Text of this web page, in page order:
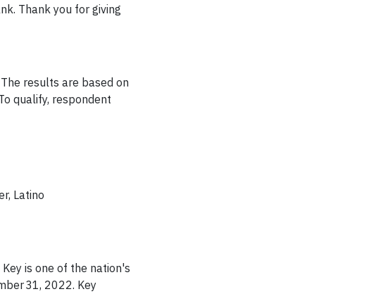
Thank you for giving
results are based on
qualify, respondent
Latino
is one of the nation's
31, 2022. Key